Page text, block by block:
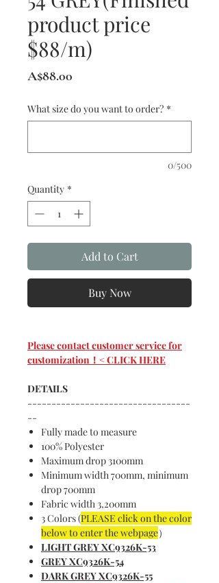
product price
$88/m)
A$88.00
What size do you want to order? *
0/500
Quantity *
Add to Cart
Buy Now
Please contact customer service for
customization！< CLICK HERE
DETAILS
----------------------------------
--
Fully made to measure
100% Polyester
Maximum drop 3100mm
Minimum width 700mm, minimum
drop 700mm
Fabric width 3,200mm
3 Colors (PLEASE click on the color
below to enter the webpage）
LIGHT GREY XC9326K-53
GREY XC9326K-54
DARK GREY XC9326K-55